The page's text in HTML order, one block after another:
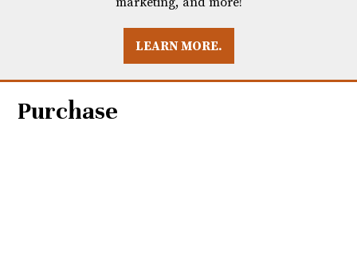
BREAKFASTS
LEARN MORE.
Purchase